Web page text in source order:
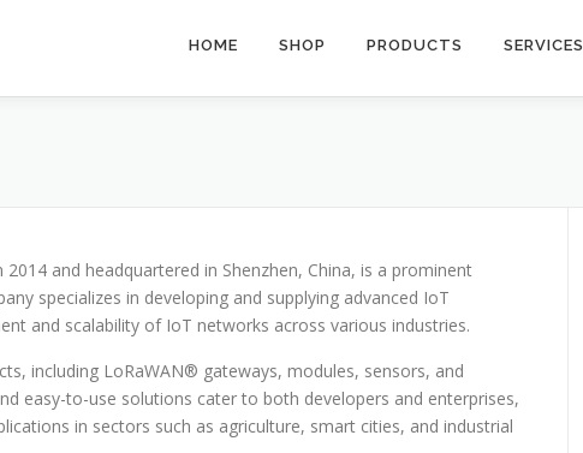
HOME SHOP PRODUCTS SERVICES
and headquartered in Shenzhen, China, is a prominent
specializes in developing and supplying advanced IoT
and scalability of IoT networks across various industries.
including LoRaWAN® gateways, modules, sensors, and
easy-to-use solutions cater to both developers and enterprises,
in sectors such as agriculture, smart cities, and industrial